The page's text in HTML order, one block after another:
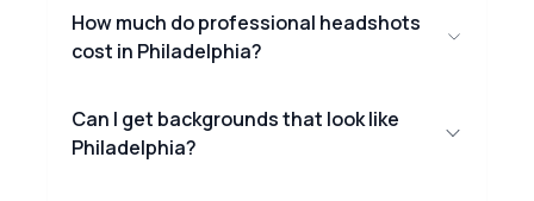
How much do professional headshots
cost in Philadelphia?
Can I get backgrounds that look like
Philadelphia?